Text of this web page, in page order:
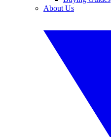
About Us